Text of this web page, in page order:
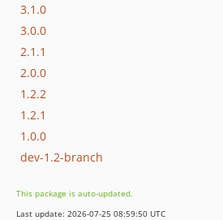
3.1.0
3.0.0
2.1.1
2.0.0
1.2.2
1.2.1
1.0.0
dev-1.2-branch
This package is auto-updated.
Last update: 2026-07-25 08:59:50 UTC